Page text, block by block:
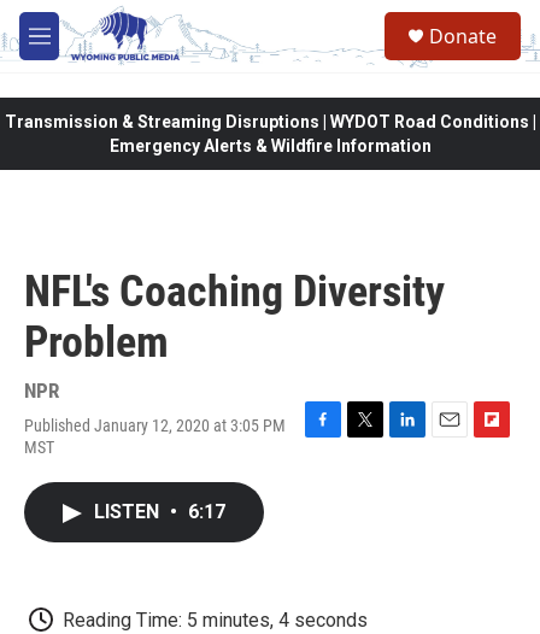
Skip to main content
M
e
Donate
Transmission & Streaming Disruptions | WYDOT Road Conditions |
Emergency Alerts & Wildfire Information
NFL's Coaching Diversity
Problem
NPR
Published January 12, 2020 at 3:05 PM
MST
F
T
L
E
F
LISTEN • 6:17
Reading Time: 5 minutes, 4 seconds